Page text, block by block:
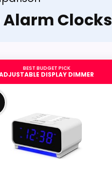
Clocks
BEST BUDGET PICK
DISPLAY DIMMER